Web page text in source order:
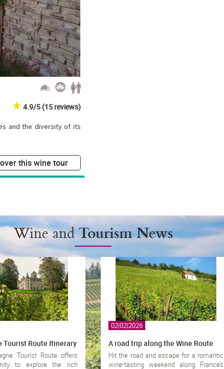
4.9/5 (15 reviews)
and the diversity of its
this wine tour
Wine andTourism News
Tourist Route Itinerary
Tourist Route offers
to explore the rich
02|02|2026
A road trip along the Wine Route
Hit the road and escape for a romantic
wine-tasting weekend along France’s